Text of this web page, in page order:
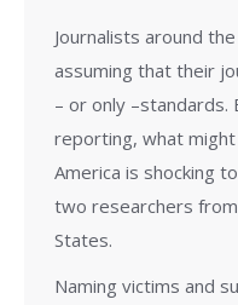
Journalists around
assuming that their
– or only –standards.
reporting, what
America is shocking
two researchers
States.
Naming victims and